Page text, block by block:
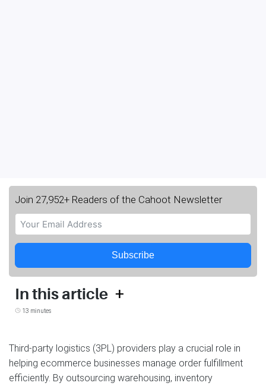
Join 27,952+ Readers of the Cahoot Newsletter
Subscribe
In this article +
13 minutes
Third-party logistics (3PL) providers play a crucial role in
helping ecommerce businesses manage order fulfillment
efficiently. By outsourcing warehousing, inventory